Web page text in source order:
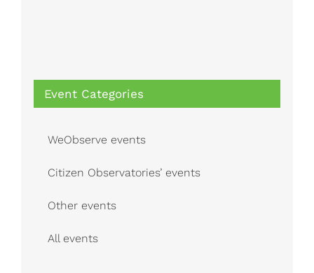
Event Categories
WeObserve events
Citizen Observatories’ events
Other events
All events